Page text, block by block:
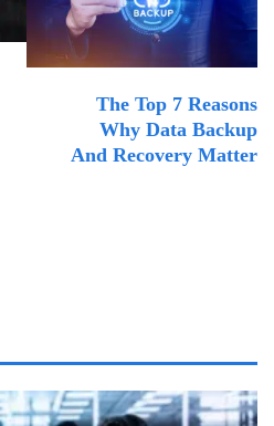
The Top 7 Reasons
Why Data Backup
And Recovery Matter